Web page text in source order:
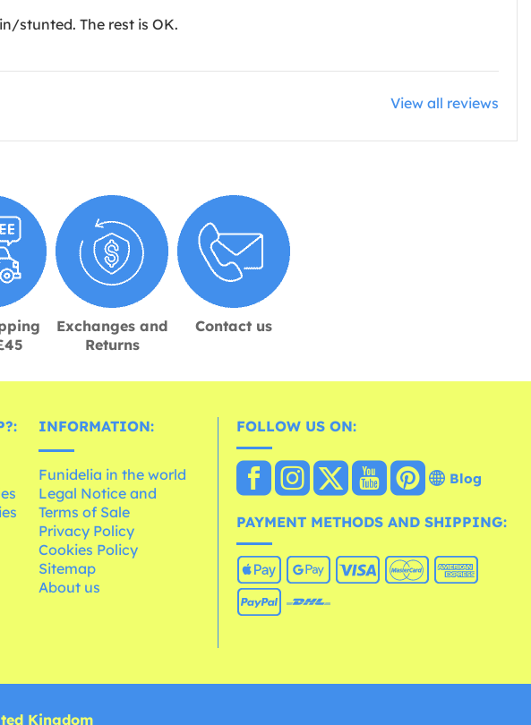
stunted. The rest is OK.
View all reviews
Exchanges and
Returns
Contact us
INFORMATION:
Funidelia in the world
Legal Notice and
Terms of Sale
Privacy Policy
Cookies Policy
Sitemap
About us
FOLLOW US ON:
Blog
PAYMENT METHODS AND SHIPPING:
Kingdom